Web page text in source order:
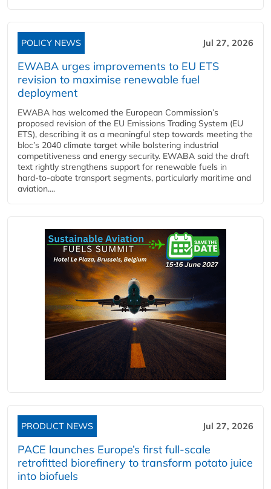
POLICY NEWS Jul 27, 2026
EWABA urges improvements to EU ETS
revision to maximise renewable fuel
deployment
EWABA has welcomed the European Commission’s
proposed revision of the EU Emissions Trading System (EU
ETS), describing it as a meaningful step towards meeting the
bloc’s 2040 climate target while bolstering industrial
competitiveness and energy security. EWABA said the draft
text rightly strengthens support for renewable fuels in
hard‑to‑abate transport segments, particularly maritime and
aviation....
PRODUCT NEWS Jul 27, 2026
PACE launches Europe’s first full-scale
retrofitted biorefinery to transform potato juice
into biofuels